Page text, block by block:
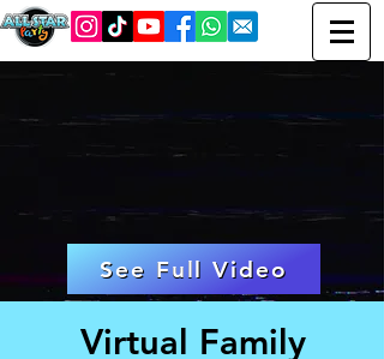
See Full Video
Virtual Family